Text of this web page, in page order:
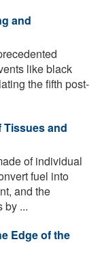
and
like black
the fifth post-
Tissues and
of individual
fuel into
and the
by ...
Edge of the